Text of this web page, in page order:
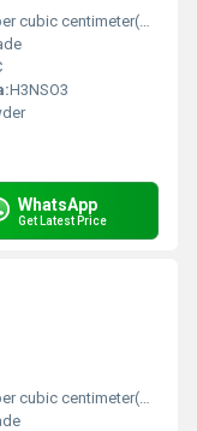
centimeter(g/cm3)
H3NSO3
WhatsApp
Get Latest Price
cubic centimeter(g/cm3)